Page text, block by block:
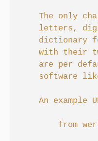
The only
letters,
dictionary
with their
are per
software
An example
from